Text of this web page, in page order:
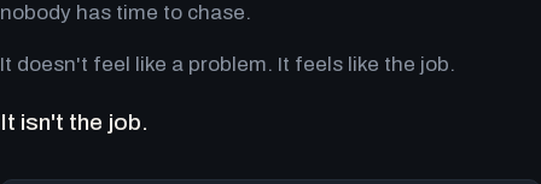
nobody has time to chase.
It doesn't feel like a problem. It feels like the job.
It isn't the job.